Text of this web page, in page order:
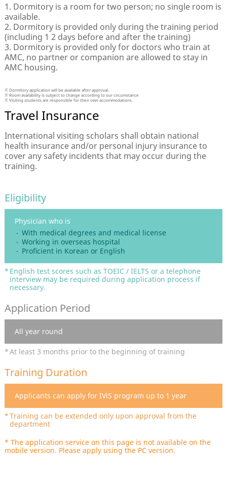
1. Dormitory is a room for two person; no single room is
available.
2. Dormitory is provided only during the training period
(including 1 2 days before and after the training)
3. Dormitory is provided only for doctors who train at
AMC, no partner or companion are allowed to stay in
AMC housing.
※ Dormitory application will be available after approval.
※ Room availability is subject to change according to our circumstance
※ Visiting students are responsible for their own accommodations.
Travel Insurance
International visiting scholars shall obtain national
health insurance and/or personal injury insurance to
cover any safety incidents that may occur during the
training.
Eligibility
Physician who is
With medical degrees and medical license
Working in overseas hospital
Proficient in Korean or English
English test scores such as TOEIC / IELTS or a telephone
interview may be required during application process if
necessary.
Application Period
All year round
At least 3 months prior to the beginning of training
Training Duration
Applicants can apply for IViS program up to 1 year
Training can be extended only upon approval from the
department
* The application service on this page is not available on the
mobile version. Please apply using the PC version.